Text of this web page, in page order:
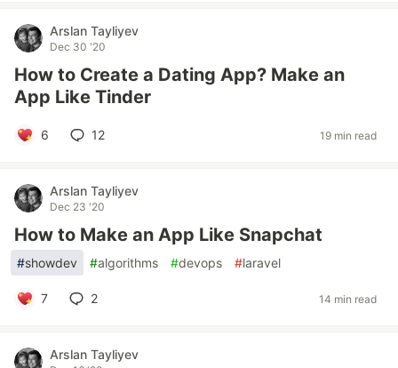
Arslan Tayliyev
Dec 30 '20
How to Create a Dating App? Make an
App Like Tinder
6 12 19 min read
Arslan Tayliyev
Dec 23 '20
How to Make an App Like Snapchat
#showdev #algorithms #devops #laravel
7 2 14 min read
Arslan Tayliyev